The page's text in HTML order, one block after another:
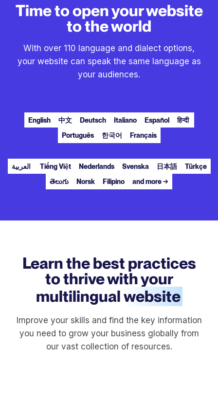
Time to open your website
to the world
With over 110 language and dialect options,
your website can speak the same language as
your audiences.
English 中文 Deutsch Italiano Español
हिन्दी
Português
한국어 Français
Tiếng Việt Nederlands Svenska 日本語
Türkçe
తెలుగు
Norsk Filipino and more →
Learn the best practices
to thrive with your
multilingualwebsite
Improve your skills and find the key information
you need to grow your business globally from
our vast collection of resources.